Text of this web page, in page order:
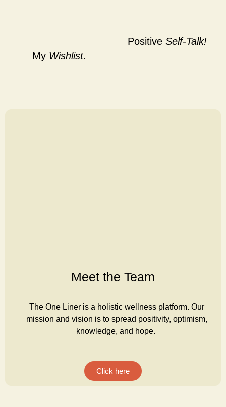
Positive Self-Talk!
My Wishlist.
Meet the Team
The One Liner is a holistic wellness platform. Our
mission and vision is to spread positivity, optimism,
knowledge, and hope.
Click here